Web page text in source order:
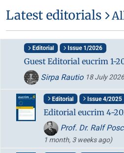
Latest editorials
Editorial Issue 1/2026
Guest Editorial eucrim 1-
Sirpa Rautio 18 July 2026
Editorial Issue 4/2025
Editorial eucrim 4-
Prof. Dr. Ralf
1 month, 3 weeks ago)